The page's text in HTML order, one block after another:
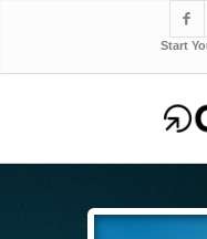

Start